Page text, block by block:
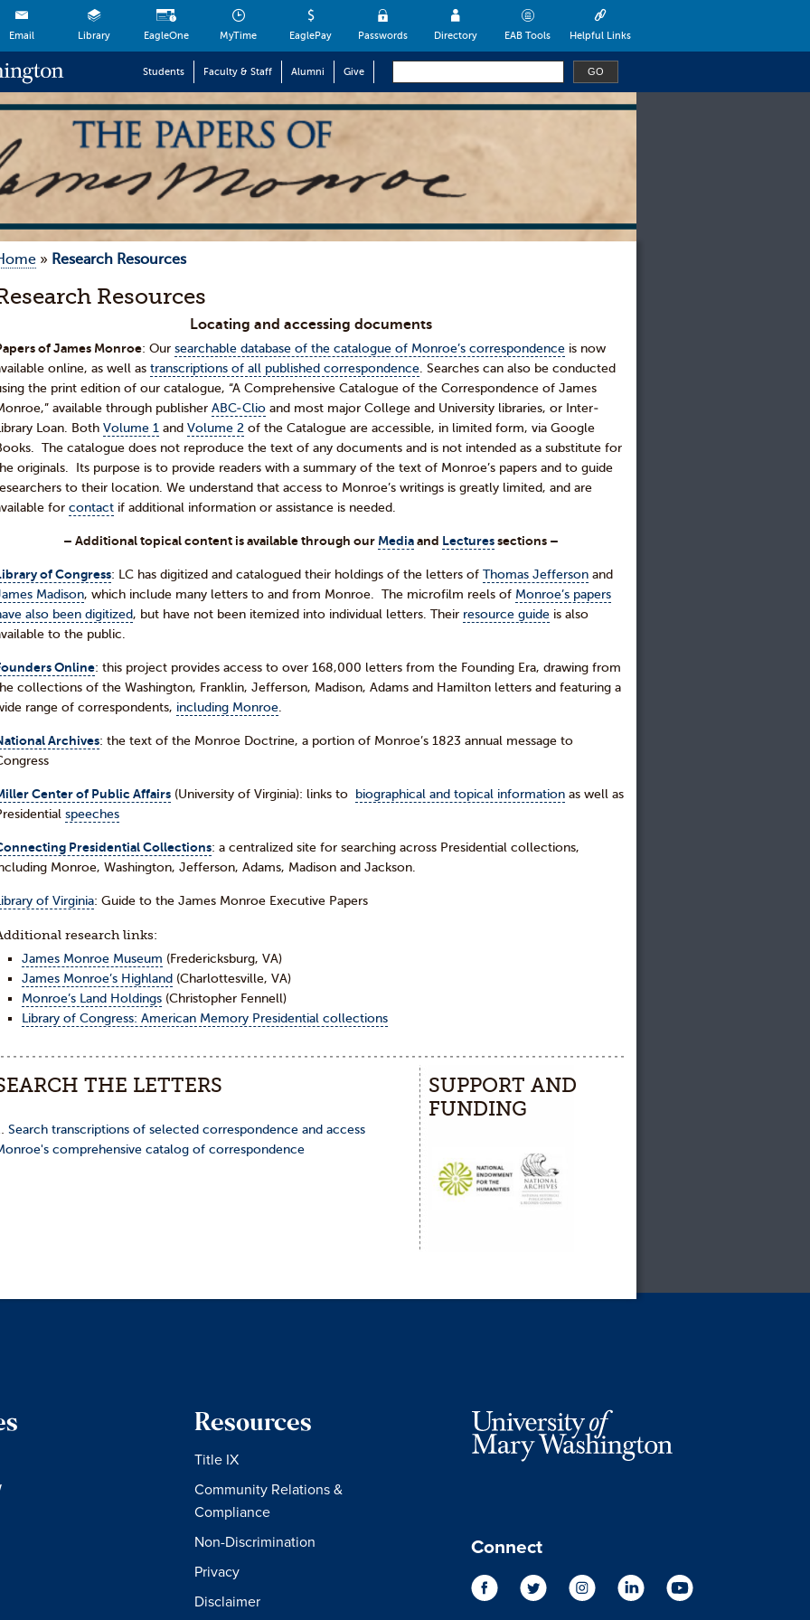
Email Library EagleOne MyTime EaglePay Passwords Directory EAB Tools Helpful Links
Students Faculty & Staff Alumni Give
» Research Resources
Resources
Locating and accessing documents
of James Monroe: Our searchable database of the catalogue of Monroe’s correspondence is now
online, as well as transcriptions of all published correspondence. Searches can also be conducted
the print edition of our catalogue, “A Comprehensive Catalogue of the Correspondence of James
available through publisher ABC-Clio and most major College and University libraries, or Inter-
Loan. Both Volume 1 and Volume 2 of the Catalogue are accessible, in limited form, via Google
The catalogue does not reproduce the text of any documents and is not intended as a substitute for
originals. Its purpose is to provide readers with a summary of the text of Monroe’s papers and to guide
to their location. We understand that access to Monroe’s writings is greatly limited, and are
for contact if additional information or assistance is needed.
– Additional topical content is available through our Mediaand Lecturessections –
of Congress: LC has digitized and catalogued their holdings of the letters of Thomas Jefferson and
Madison, which include many letters to and from Monroe. The microfilm reels of Monroe’s papers
also been digitized, but have not been itemized into individual letters. Their resource guide is also
to the public.
Online: this project provides access to over 168,000 letters from the Founding Era, drawing from
collections of the Washington, Franklin, Jefferson, Madison, Adams and Hamilton letters and featuring a
range of correspondents, including Monroe.
Archives: the text of the Monroe Doctrine, a portion of Monroe’s 1823 annual message to
Center of Public Affairs (University of Virginia): links to biographical and topical information as well as
speeches
Presidential Collections: a centralized site for searching across Presidential collections,
Monroe, Washington, Jefferson, Adams, Madison and Jackson.
of Virginia: Guide to the James Monroe Executive Papers
research links:
James Monroe Museum (Fredericksburg, VA)
James Monroe’s Highland (Charlottesville, VA)
Monroe’s Land Holdings (Christopher Fennell)
Library of Congress: American Memory Presidential collections
THE LETTERS
Search transcriptions of selected correspondence and access
comprehensive catalog of correspondence
SUPPORT AND
FUNDING
Resources
Title IX
Community Relations &
Compliance
Non-Discrimination
Privacy
Disclaimer
Connect